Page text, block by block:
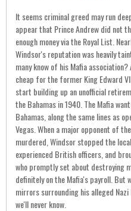
It seems criminal greed may run
appear that Prince Andrew did not
enough money via the Royal List.
Windsor's reputation was heavily
many know of his Mafia
cheap for the former King Edward
start building up an unofficial
the Bahamas in 1940. The Mafia
Bahamas, along the same lines as
Vegas. When a major opponent of
murdered, Windsor stopped the
experienced British officers, and
who promptly set about destroying
definitely on the Mafia's payroll. But
mirrors surrounding his alleged
we'll never know.